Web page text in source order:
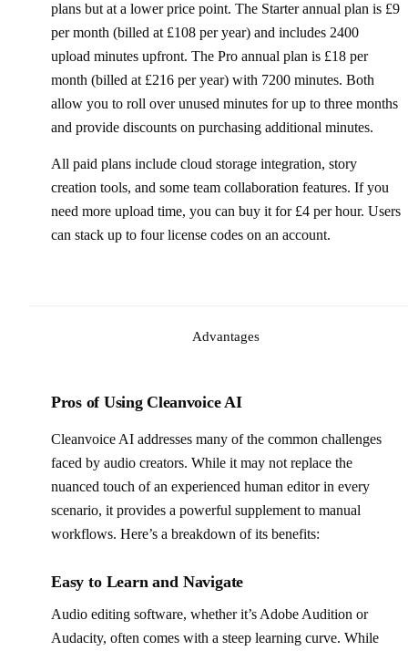
plans but at a lower price point. The Starter annual plan is £9
per month (billed at £108 per year) and includes 2400
upload minutes upfront. The Pro annual plan is £18 per
month (billed at £216 per year) with 7200 minutes. Both
allow you to roll over unused minutes for up to three months
and provide discounts on purchasing additional minutes.
All paid plans include cloud storage integration, story
creation tools, and some team collaboration features. If you
need more upload time, you can buy it for £4 per hour. Users
can stack up to four license codes on an account.
Advantages
Pros of Using Cleanvoice AI
Cleanvoice AI addresses many of the common challenges
faced by audio creators. While it may not replace the
nuanced touch of an experienced human editor in every
scenario, it provides a powerful supplement to manual
workflows. Here’s a breakdown of its benefits:
Easy to Learn and Navigate
Audio editing software, whether it’s Adobe Audition or
Audacity, often comes with a steep learning curve. While